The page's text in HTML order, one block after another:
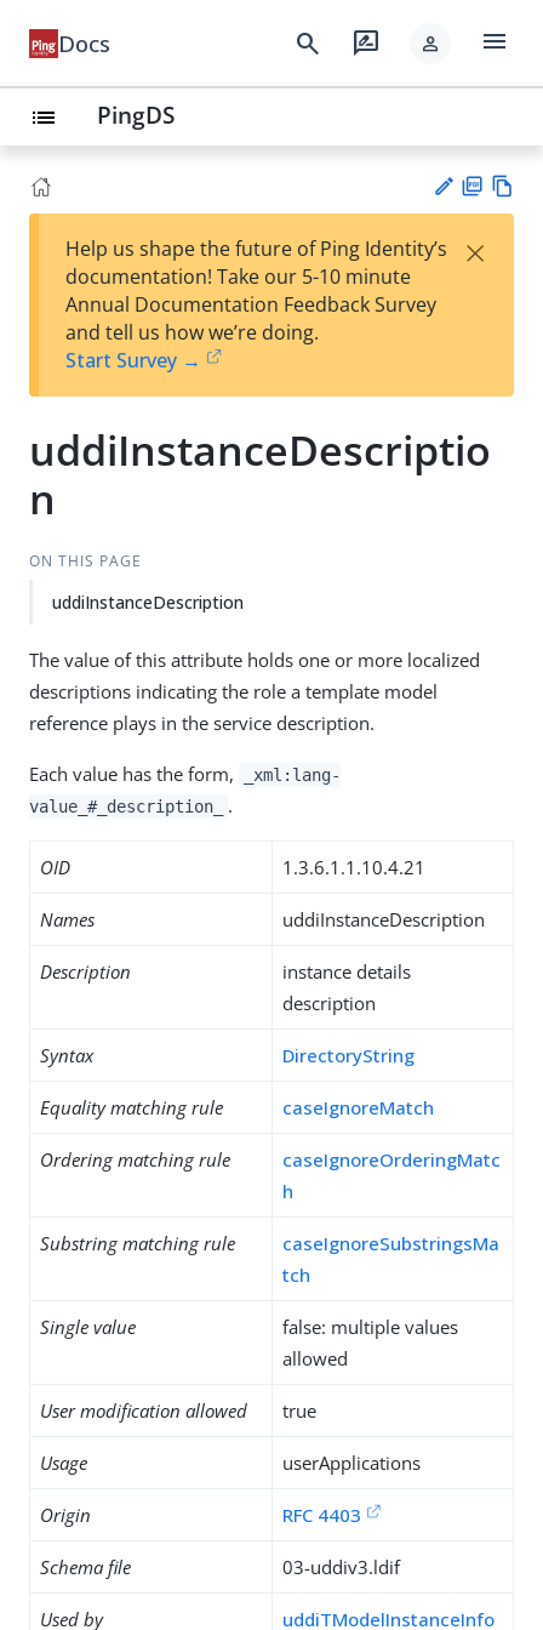
Docs search rate_review person menu
list PingDS
est
t
F
Help us shape the future of Ping Identity’s
documentation! Take our 5-10 minute
Annual Documentation Feedback Survey
and tell us how we’re doing.
Start Survey →
×
uddiInstanceDescriptio
n
ON THIS PAGE
uddiInstanceDescription
The value of this attribute holds one or more localized
descriptions indicating the role a template model
reference plays in the service description.
Each value has the form,
_xml:lang-
value_#_description_
.
OID 1.3.6.1.1.10.4.21
Names uddiInstanceDescription
Description
instance details
description
Syntax DirectoryString
Equality matching rule caseIgnoreMatch
Ordering matching rule
caseIgnoreOrderingMatc
h
Substring matching rule
caseIgnoreSubstringsMa
tch
Single value
false: multiple values
allowed
User modification allowed true
Usage userApplications
Origin RFC 4403
Schema file 03-uddiv3.ldif
Used by uddiTModelInstanceInfo